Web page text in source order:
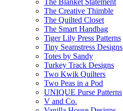
The Blanket Statement
The Creative Thimble
The Quilted Closet
The Smart Handbag
Tiger Lily Press Patterns
Tiny Seamstress Designs
Totes by Sandy
Turkey Track Designs
Two Kwik Quilters
Two Peas in a Pod
UNIQUE Purse Patterns
V and Co.